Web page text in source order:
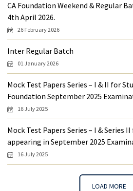
CA Foundation Weekend & Regular
4th April 2026.
26 February 2026
Inter Regular Batch
01 January 2026
Mock Test Papers Series – I & II for
Foundation September 2025
16 July 2025
Mock Test Papers Series – I & Series
appearing in September 2025
16 July 2025
LOAD MORE